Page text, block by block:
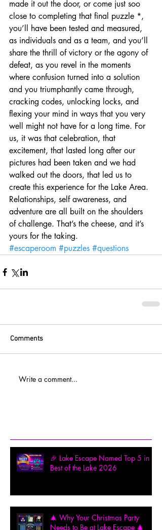
made it out the door, or come just soo
close to completing that final puzzle *,
you’ll have been tested and measured,
as individuals and as a team, and you’ll
share the thrill of victory or the agony of
defeat, as you revel in the moments
where confusion turned into a solution
and you triumphantly came through,
cracking codes, unlocking locks, and
flexing your mind in ways that you very
well might not have for a long time. For
us, it was that celebration, that
excitement, that lasted long after our
pictures had been taken and we had
walked out the doors, that led us to
create this experience for the Lake Area.
Relationships, self awareness, and
adventure are all built on the shoulders
of challenge. That’s the cheese, and it’s
yours for the taking.
#escaperoom #puzzles #questions
Comments
Write a comment...
🎉 Lake Escape Named Top 5 in
Best of the Lake 2026
🎄 Why Your Christmas Party
Needs to Be at Lake Escape 🎄